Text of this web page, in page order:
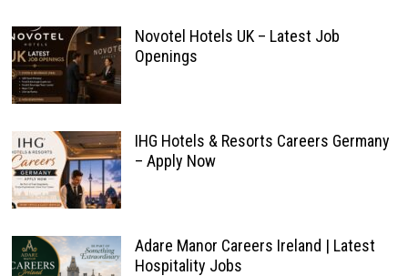
Novotel Hotels UK – Latest Job
Openings
IHG Hotels & Resorts Careers Germany
– Apply Now
Adare Manor Careers Ireland | Latest
Hospitality Jobs